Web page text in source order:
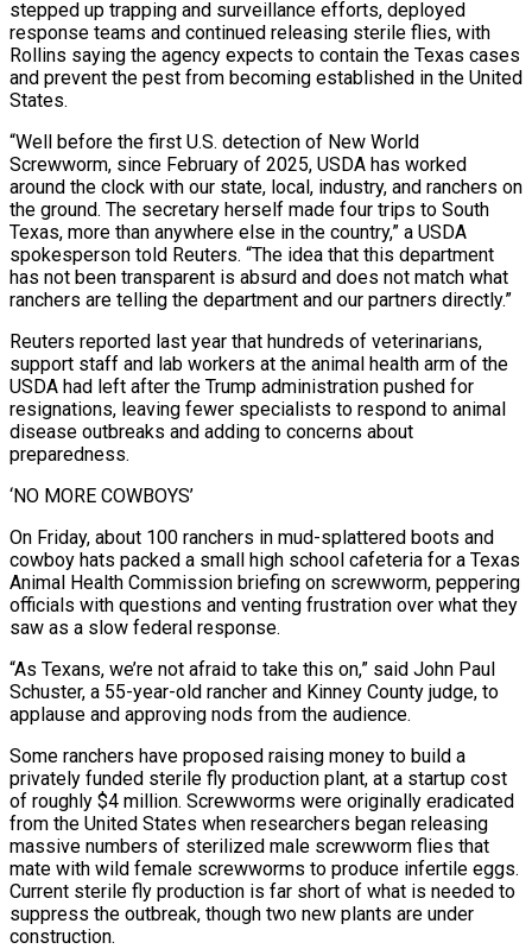
stepped up trapping and surveillance efforts, deployed
response teams and continued releasing sterile flies, with
Rollins saying the agency expects to contain the Texas cases
and prevent the pest from becoming established in the United
States.
“Well before the first U.S. detection of New World
Screwworm, since February of 2025, USDA has worked
around the clock with our state, local, industry, and ranchers on
the ground. The secretary herself made four trips to South
Texas, more than anywhere else in the country,” a USDA
spokesperson told Reuters. “The idea that this department
has not ​been transparent is absurd and does not match what
ranchers are telling the department and our partners directly.”
Reuters reported last year that hundreds of veterinarians,
support staff and lab workers at the animal health arm of the
USDA had left after the Trump administration pushed for
resignations, leaving fewer specialists to respond to animal
disease outbreaks and adding to concerns about
preparedness.
‘NO MORE COWBOYS’
On Friday, about 100 ranchers in mud-splattered boots and
cowboy hats ⁠packed a small high school cafeteria for a Texas
Animal Health Commission briefing on screwworm, peppering
officials with questions and venting ⁠frustration over what they
saw as a slow federal response.
“As Texans, we’re not afraid to take this on,” said John Paul
Schuster, a 55-year-old rancher and Kinney ​County judge, to
applause and approving nods from the audience.
Some ranchers have proposed raising money to build a
privately funded sterile fly production plant, at a startup cost
of roughly $4 million. Screwworms were originally eradicated
from the United ​States when researchers began releasing
massive numbers of sterilized male screwworm flies that
mate with wild female screwworms to produce infertile eggs.
Current sterile fly production is far ‌short of what is needed to
suppress the outbreak, though two new plants are under
construction.